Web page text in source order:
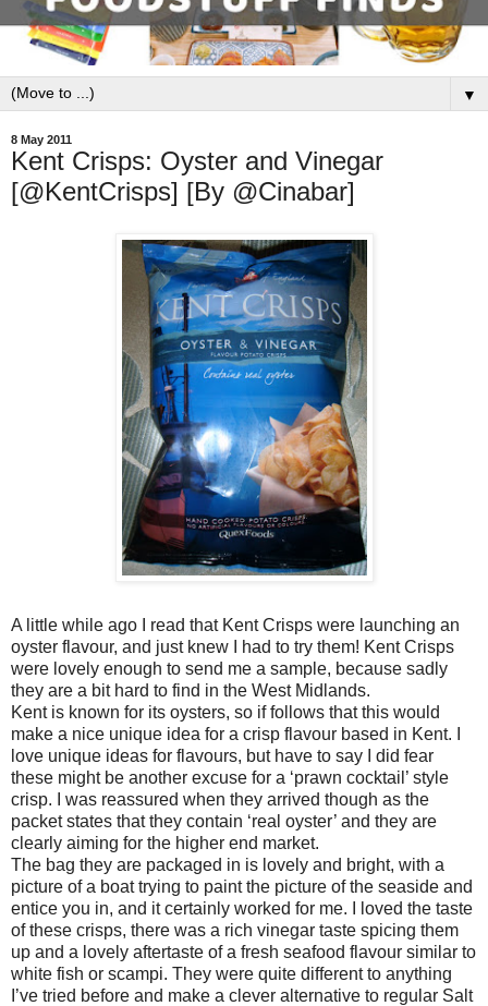
▼
8 May 2011
Kent Crisps: Oyster and Vinegar
[@KentCrisps] [By @Cinabar]
A little while ago I read that Kent Crisps were launching an
oyster flavour, and just knew I had to try them! Kent Crisps
were lovely enough to send me a sample, because sadly
they are a bit hard to find in the West Midlands.
Kent is known for its oysters, so if follows that this would
make a nice unique idea for a crisp flavour based in Kent. I
love unique ideas for flavours, but have to say I did fear
these might be another excuse for a ‘prawn cocktail’ style
crisp. I was reassured when they arrived though as the
packet states that they contain ‘real oyster’ and they are
clearly aiming for the higher end market.
The bag they are packaged in is lovely and bright, with a
picture of a boat trying to paint the picture of the seaside and
entice you in, and it certainly worked for me. I loved the taste
of these crisps, there was a rich vinegar taste spicing them
up and a lovely aftertaste of a fresh seafood flavour similar to
white fish or scampi. They were quite different to anything
I’ve tried before and make a clever alternative to regular Salt